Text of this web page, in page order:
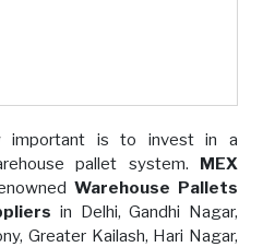
important is to invest in a
pallet system. MEX
Warehouse Pallets
in Delhi, Gandhi Nagar,
Greater Kailash, Hari Nagar,